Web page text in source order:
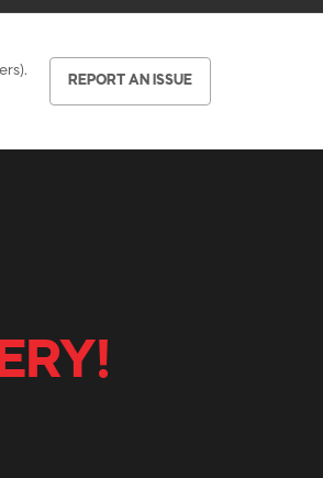
REPORT AN ISSUE